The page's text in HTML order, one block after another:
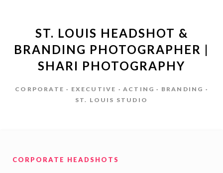
ST. LOUIS HEADSHOT &
BRANDING PHOTOGRAPHER |
SHARI PHOTOGRAPHY
CORPORATE · EXECUTIVE · ACTING · BRANDING ·
ST. LOUIS STUDIO
CORPORATE HEADSHOTS